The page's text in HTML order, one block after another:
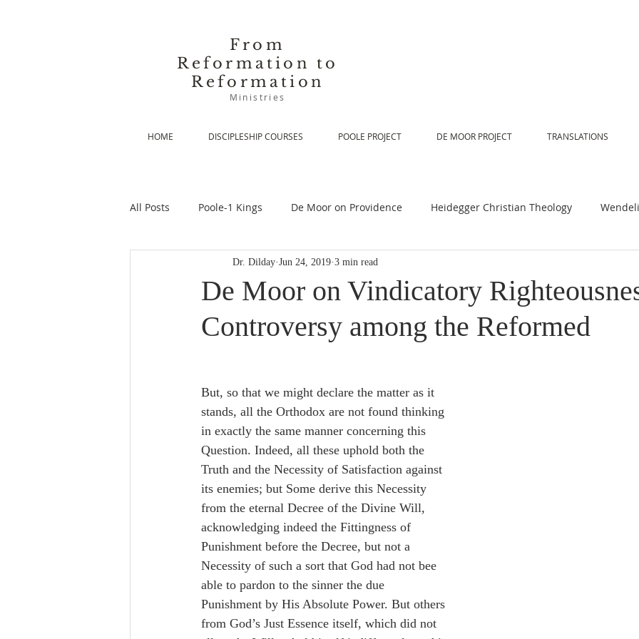
From
Reformation to
Reformation
Ministries
HOME DISCIPLESHIP COURSES POOLE PROJECT DE MOOR PROJECT TRANSLATIONS
All Posts Poole-1 Kings De Moor on Providence Heidegger Christian Theology
De Moor-Prolegomena De Moor on Scripture
Lampe on Church History Heidegger OT Handbook Heidegger NT Handbook
Poole-Revelation Poole-1-2 Chronicles Poole-2 Samuel
Poole Exodus De Moor General Poole General
De Moor on Vindicatory
Controversy among the Reformed
Dr. Dilday Jun 24, 2019 3 min read
But, so that we might declare the matter as it
stands, all the Orthodox are not found thinking
in exactly the same manner concerning this
Question. Indeed, all these uphold both the
Truth and the Necessity of Satisfaction against
its enemies; but Some derive this Necessity
from the eternal Decree of the Divine Will,
acknowledging indeed the Fittingness of
Punishment before the Decree, but not a
Necessity of such a sort that God had not bee
able to pardon to the sinner the due
Punishment by His Absolute Power. But others
from God’s Just Essence itself, which did not